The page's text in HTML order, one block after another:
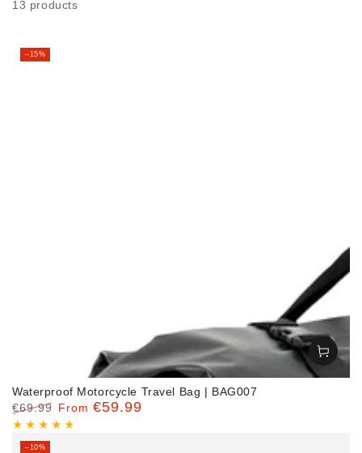
13 products
Waterproof Motorcycle Travel Bag | BAG007
Regular
price
€69.99
Sale
From €59.99
–15%
–10%